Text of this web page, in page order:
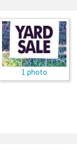
1 photo